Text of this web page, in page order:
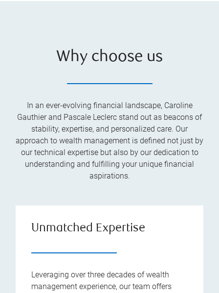
Why choose us
In an ever-evolving financial landscape, Caroline
Gauthier and Pascale Leclerc stand out as beacons of
stability, expertise, and personalized care. Our
approach to wealth management is defined not just by
our technical expertise but also by our dedication to
understanding and fulfilling your unique financial
aspirations.
Unmatched Expertise
Leveraging over three decades of wealth
management experience, our team offers